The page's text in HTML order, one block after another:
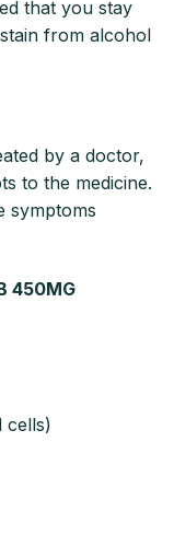
that you stay
from alcohol
by a doctor,
to the medicine.
symptoms
450MG
cells)